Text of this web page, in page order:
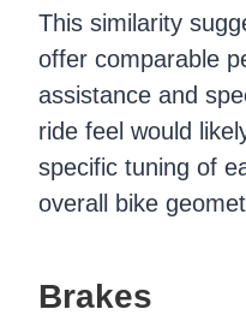
This similarity
offer comparable
assistance and
ride feel would
specific tuning of
overall bike
Brakes